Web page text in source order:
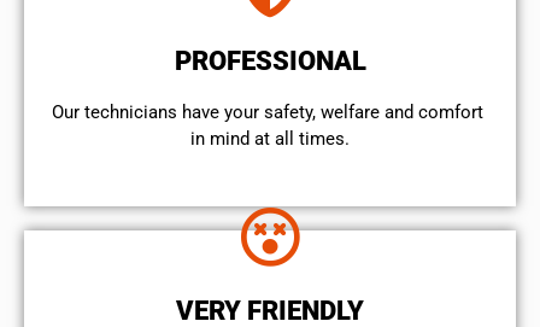
PROFESSIONAL
Our technicians have your safety, welfare and comfort ​
in mind at all times.
VERY FRIENDLY